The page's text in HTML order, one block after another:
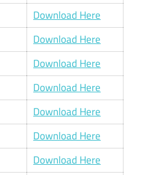
Download Here
Download Here
Download Here
Download Here
Download Here
Download Here
Download Here